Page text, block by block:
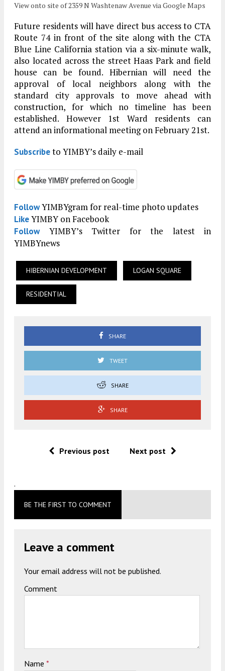
View onto site of 2359 N Washtenaw Avenue via Google Maps
Future residents will have direct bus access to CTA
Route 74 in front of the site along with the CTA
Blue Line California station via a six-minute walk,
also located across the street Haas Park and field
house can be found. Hibernian will need the
approval of local neighbors along with the
standard city approvals to move ahead with
construction, for which no timeline has been
established. However 1st Ward residents can
attend an informational meeting on February 21st.
Subscribeto YIMBY’s daily e-mail
FollowYIMBYgram for real-time photo updates
LikeYIMBY on Facebook
FollowYIMBY’s Twitter for the latest in
YIMBYnews
HIBERNIAN DEVELOPMENT LOGAN SQUARE
RESIDENTIAL
SHARE
TWEET
SHARE
SHARE
Previous post Next post
.
BE THE FIRST TO COMMENT
Leave a comment
Your email address will not be published.
Comment
Name *